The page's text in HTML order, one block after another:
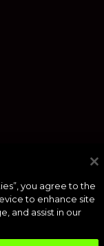
you agree to the
to enhance site
and assist in our